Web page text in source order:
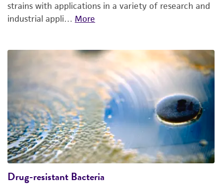
strains with applications in a variety of research and
industrial appli… More
Drug-resistant Bacteria